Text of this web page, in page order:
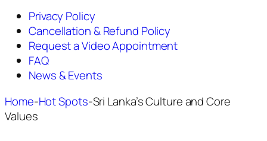
Privacy Policy
Cancellation & Refund Policy
Request a Video Appointment
FAQ
News & Events
Home-Hot Spots-Sri Lanka’s Culture and Core
Values